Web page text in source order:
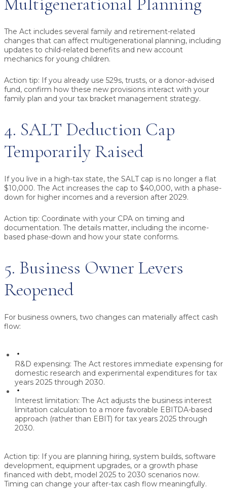
The Act includes several family and retirement-related
changes that can affect multigenerational planning, including
updates to child-related benefits and new account
mechanics for young children.
Action tip: If you already use 529s, trusts, or a donor-advised
fund, confirm how these new provisions interact with your
family plan and your tax bracket management strategy.
4. SALT Deduction Cap
Temporarily Raised
If you live in a high-tax state, the SALT cap is no longer a flat
$10,000. The Act increases the cap to $40,000, with a phase-
down for higher incomes and a reversion after 2029.
Action tip: Coordinate with your CPA on timing and
documentation. The details matter, including the income-
based phase-down and how your state conforms.
5. Business Owner Levers
Reopened
For business owners, two changes can materially affect cash
flow:
R&D expensing: The Act restores immediate expensing for
domestic research and experimental expenditures for tax
years 2025 through 2030.
Interest limitation: The Act adjusts the business interest
limitation calculation to a more favorable EBITDA-based
approach (rather than EBIT) for tax years 2025 through
2030.
Action tip: If you are planning hiring, system builds, software
development, equipment upgrades, or a growth phase
financed with debt, model 2025 to 2030 scenarios now.
Timing can change your after-tax cash flow meaningfully.